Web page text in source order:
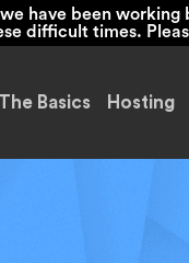
have been
difficult times.
The Basics Hosting